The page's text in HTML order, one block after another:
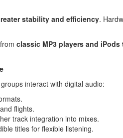
stability and efficiency.
classic MP3 players and iPods
interact with digital audio:
flights.
track integration into mixes.
titles for flexible listening.